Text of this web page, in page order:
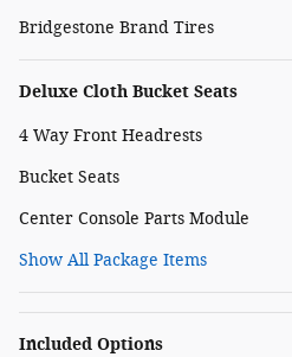
Bridgestone Brand Tires
Deluxe Cloth Bucket Seats
4 Way Front Headrests
Bucket Seats
Center Console Parts Module
Show All Package Items
Included Options